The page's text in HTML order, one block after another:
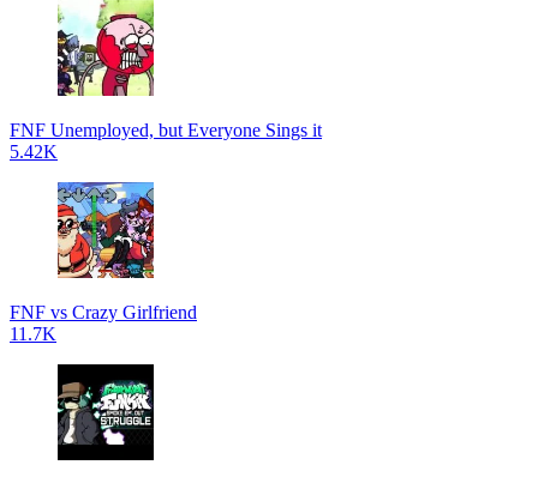
FNF Unemployed, but Everyone Sings it
5.42K
FNF vs Crazy Girlfriend
11.7K